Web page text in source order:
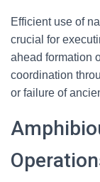
Efficient use of
crucial for
ahead formation
coordination
or failure of